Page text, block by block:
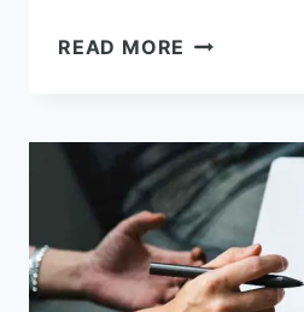
READ MORE WHAT
QLINK?
THE
7
BEST
PHONES